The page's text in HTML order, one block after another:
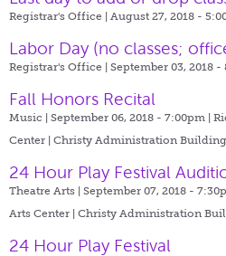
Registrar's Office | August 27, 2018 -
Labor Day (no classes;
Registrar's Office | September 03, 2018 -
Fall Honors Recital
Music | September 06, 2018 - 7:00pm |
Center | Christy Administration Building
24 Hour Play Festival
Theatre Arts | September 07, 2018 -
Arts Center | Christy Administration
24 Hour Play Festival